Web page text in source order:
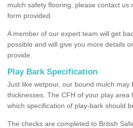
mulch safety flooring, please contact us
form provided.
A member of our expert team will get
possible and will give you more details
provide.
Play Bark Specification
Just like wetpour, our bound mulch may
thicknesses. The CFH of your play area
which specification of play-bark should
The checks are completed to British